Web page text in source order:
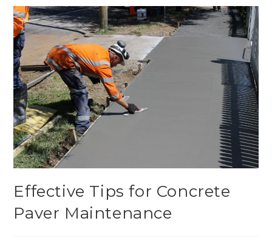
Effective Tips for Concrete
Paver Maintenance